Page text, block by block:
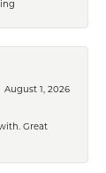
August 1, 2026
Great